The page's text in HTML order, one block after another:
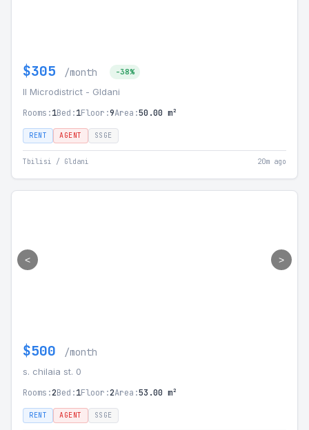
$305 /month -38%
II Microdistrict - Gldani
Rooms:1Bed:1Floor:9Area:50.00 m²
RENT AGENT SSGE
Tbilisi / Gldani 20m ago
< >
$500 /month
s. chilaia st. 0
Rooms:2Bed:1Floor:2Area:53.00 m²
RENT AGENT SSGE